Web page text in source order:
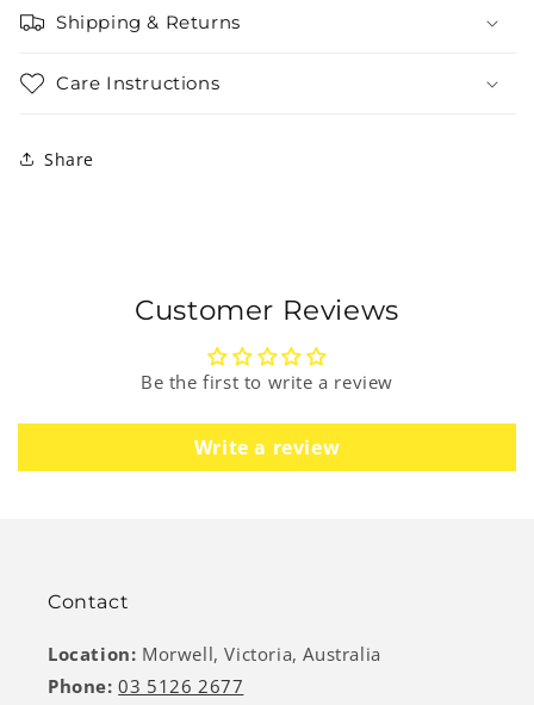
Shipping & Returns
Care Instructions
Share
Customer Reviews
Be the first to write a review
Write a review
Contact
Location: Morwell, Victoria, Australia
Phone:03 5126 2677